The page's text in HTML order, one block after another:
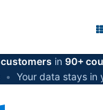
in 90+
• Your data stays in